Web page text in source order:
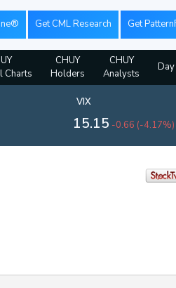
Get CML Research Get
Charts
CHUY
Holders
CHUY
Analysts
VIX
15.15 -0.66 (-4.17%)